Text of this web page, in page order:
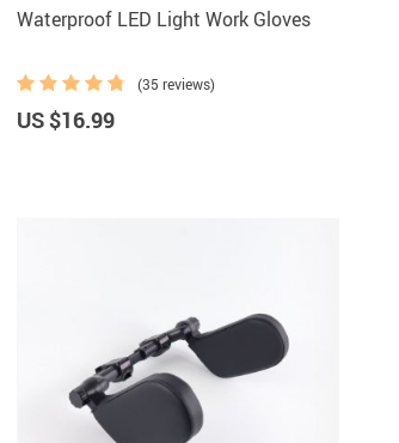
Waterproof LED Light Work Gloves
(35 reviews)
US $16.99